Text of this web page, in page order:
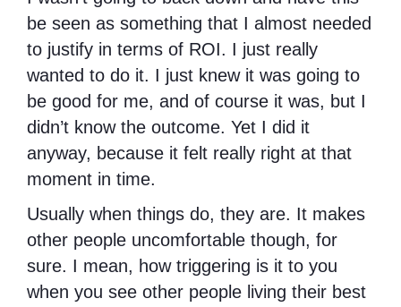
be seen as something that I almost needed
to justify in terms of ROI. I just really
wanted to do it. I just knew it was going to
be good for me, and of course it was, but I
didn’t know the outcome. Yet I did it
anyway, because it felt really right at that
moment in time.
Usually when things do, they are. It makes
other people uncomfortable though, for
sure. I mean, how triggering is it to you
when you see other people living their best